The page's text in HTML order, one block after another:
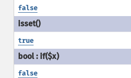
false
true
false